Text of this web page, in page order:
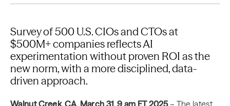
Survey of 500 U.S. CIOs and CTOs at
$500M+ companies reflects AI
experimentation without proven ROI as the
new norm, with a more disciplined, data-
driven approach.